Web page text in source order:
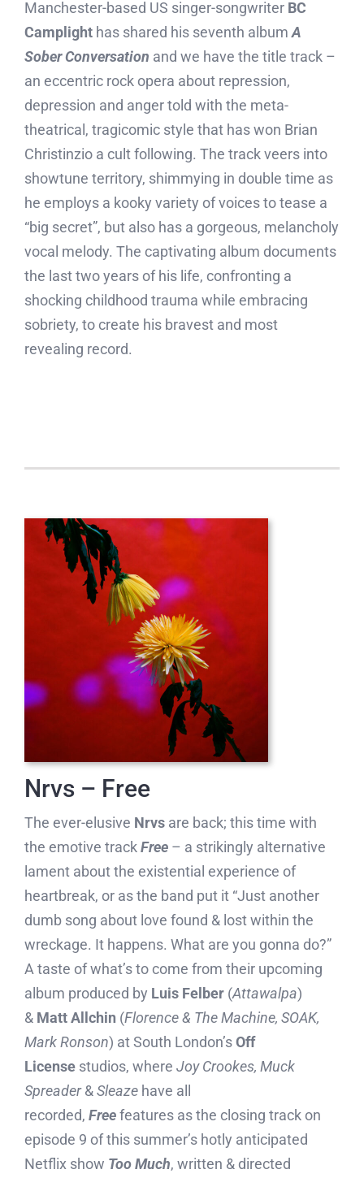
Manchester-based US singer-songwriter BC
Camplighthas shared his seventh album A
Sober Conversation and we have the title track –
an eccentric rock opera about repression,
depression and anger told with the meta-
theatrical, tragicomic style that has won Brian
Christinzio a cult following. The track veers into
showtune territory, shimmying in double time as
he employs a kooky variety of voices to tease a
“big secret”, but also has a gorgeous, melancholy
vocal melody. The captivating album documents
the last two years of his life, confronting a
shocking childhood trauma while embracing
sobriety, to create his bravest and most
revealing record.
Nrvs – Free
The ever-elusive Nrvsare back; this time with
the emotive trackFree– a strikingly alternative
lament about the existential experience of
heartbreak, or as the band put it “Just another
dumb song about love found & lost within the
wreckage. It happens. What are you gonna do?”
A taste of what’s to come from their upcoming
album produced by Luis Felber(Attawalpa)
& Matt Allchin (Florence & The Machine, SOAK,
Mark Ronson) at South London’sOff
Licensestudios, where Joy Crookes, Muck
Spreader&Sleazehave all
recorded, Freefeatures as the closing track on
episode 9 of this summer’s hotly anticipated
Netflix show Too Much, written & directed